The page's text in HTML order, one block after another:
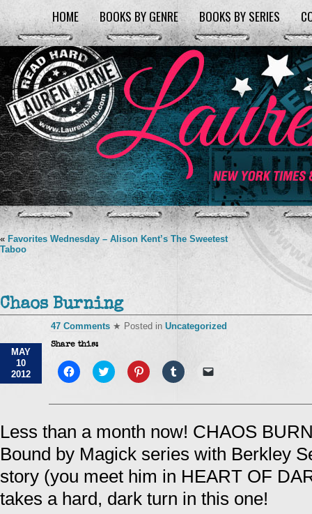
HOME BOOKS BY GENRE BOOKS BY SERIES
« Favorites Wednesday – Alison Kent’s The Sweetest
Taboo
Chaos Burning
MAY
10
2012
47 Comments ★ Posted in Uncategorized
Share this:
Click
to
Facebook
new
window)
Click
to
Twitter
new
window)
Click
to
Pinterest
new
window)
Click
to
Tumblr
in
new
window)
link
a
friend
(Opens
in
new
window)
Less than a month now! CHAOS
Bound by Magick series with Berkley
story (you meet him in HEART OF
takes a hard, dark turn in this one!